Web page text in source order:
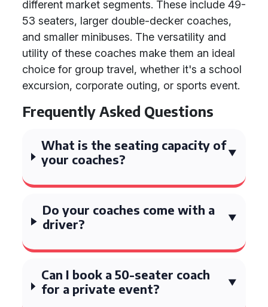
different market segments. These include 49-
53 seaters, larger double-decker coaches,
and smaller minibuses. The versatility and
utility of these coaches make them an ideal
choice for group travel, whether it's a school
excursion, corporate outing, or sports event.
Frequently Asked Questions
What is the seating capacity of
your coaches?
Do your coaches come with a
driver?
Can I book a 50-seater coach
for a private event?